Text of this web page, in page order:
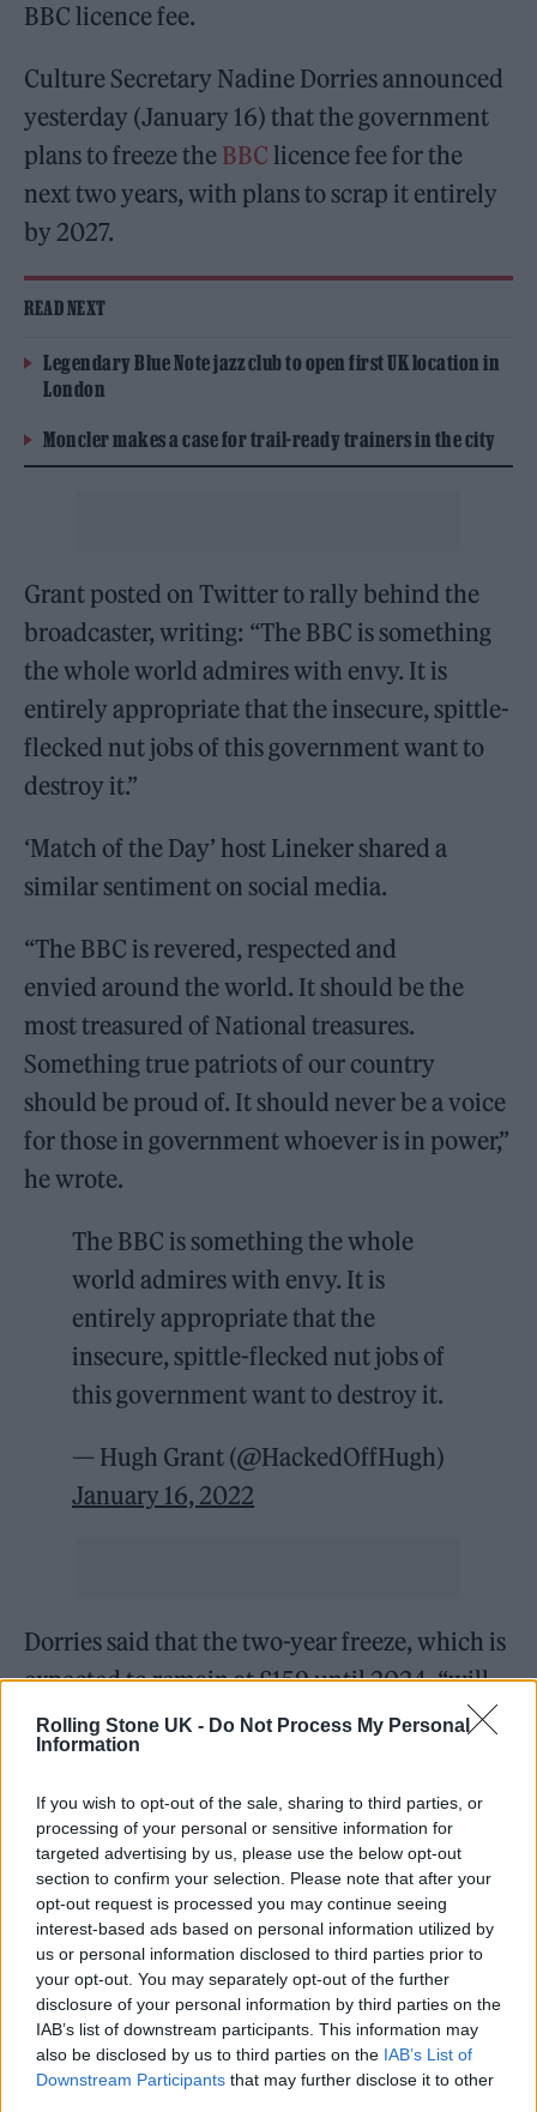
Rolling Stone UK - Do Not Process My Personal
Information
If you wish to opt-out of the sale, sharing to third parties, or
processing of your personal or sensitive information for
targeted advertising by us, please use the below opt-out
section to confirm your selection. Please note that after your
opt-out request is processed you may continue seeing
interest-based ads based on personal information utilized by
us or personal information disclosed to third parties prior to
your opt-out. You may separately opt-out of the further
disclosure of your personal information by third parties on the
IAB’s list of downstream participants. This information may
also be disclosed by us to third parties on the IAB’s List of
Downstream Participants that may further disclose it to other
BBC licence fee.
Culture Secretary Nadine Dorries announced
yesterday (January 16) that the government
plans to freeze the BBC licence fee for the
next two years, with plans to scrap it entirely
by 2027.
READ NEXT
Legendary Blue Note jazz club to open first UK location in
London
Moncler makes a case for trail-ready trainers in the city
Grant posted on Twitter to rally behind the
broadcaster, writing: “The BBC is something
the whole world admires with envy. It is
entirely appropriate that the insecure, spittle-
flecked nut jobs of this government want to
destroy it.”
‘Match of the Day’ host Lineker shared a
similar sentiment on social media.
“The BBC is revered, respected and
envied around the world. It should be the
most treasured of National treasures.
Something true patriots of our country
should be proud of. It should never be a voice
for those in government whoever is in power,”
he wrote.
The BBC is something the whole
world admires with envy. It is
entirely appropriate that the
insecure, spittle-flecked nut jobs of
this government want to destroy it.
— Hugh Grant (@HackedOffHugh)
January 16, 2022
Dorries said that the two-year freeze, which is
expected to remain at £159 until 2024, “will
be the last”.
with prison sentences and bailiffs knocking
on doors are over. Time now to discuss and
debate new ways of funding, supporting and
selling great British content,” she added.
Dorries said that the UK will have to “discuss
and debate new ways of funding, supporting
and selling” television programming.